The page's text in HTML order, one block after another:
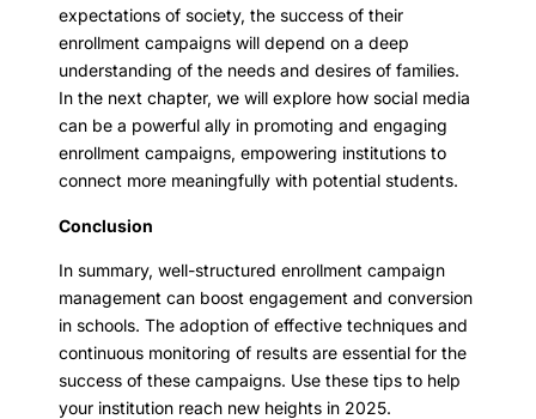
expectations of society, the success of their
enrollment campaigns will depend on a deep
understanding of the needs and desires of families.
In the next chapter, we will explore how social media
can be a powerful ally in promoting and engaging
enrollment campaigns, empowering institutions to
connect more meaningfully with potential students.
Conclusion
In summary, well-structured enrollment campaign
management can boost engagement and conversion
in schools. The adoption of effective techniques and
continuous monitoring of results are essential for the
success of these campaigns. Use these tips to help
your institution reach new heights in 2025.